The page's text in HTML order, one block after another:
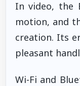
In video, the
motion, and
creation. Its
pleasant
Wi-Fi and